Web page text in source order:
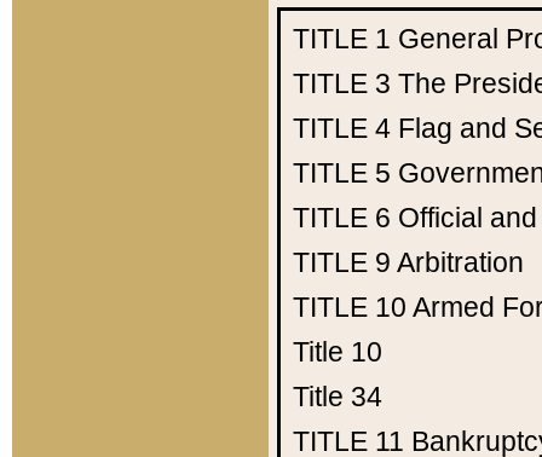
TITLE 1 General
TITLE 3 The
TITLE 4 Flag and
TITLE 5
TITLE 6 Official
TITLE 9 Arbitration
TITLE 10 Armed
Title 10
Title 34
TITLE 11